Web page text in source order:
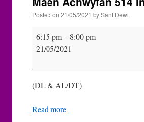
Posted on 21/05/2021 bySant Dewi
Maen
Achwyfan
6:15 pm– 8:00 pm
21/05/2021
(DL & AL/DT)
Read more